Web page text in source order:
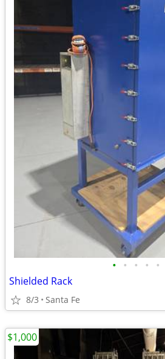
• • • • •
Shielded Rack
8/3 Santa Fe
$1,000